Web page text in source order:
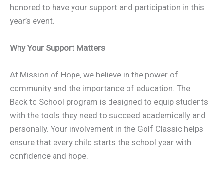
honored to have your support and participation in this
year’s event.
Why Your Support Matters
At Mission of Hope, we believe in the power of
community and the importance of education. The
Back to School program is designed to equip students
with the tools they need to succeed academically and
personally. Your involvement in the Golf Classic helps
ensure that every child starts the school year with
confidence and hope.